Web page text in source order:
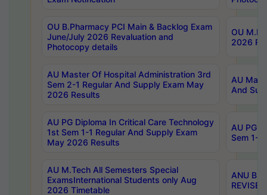
OU B.Pharmacy PCI Main & Backlog Exam
June/July 2026 Revaluation and
Photocopy details
OU
2026
AU Master Of Hospital Administration 3rd
Sem 2-1 Regular And Supply Exam May
2026 Results
AU
And
AU PG Diploma In Critical Care Technology
1st Sem 1-1 Regular And Supply Exam
May 2026 Results
AU PG
Sem 1-
AU M.Tech All Semesters Special
ExamsInternational Students only Aug
2026 Timetable
ANU